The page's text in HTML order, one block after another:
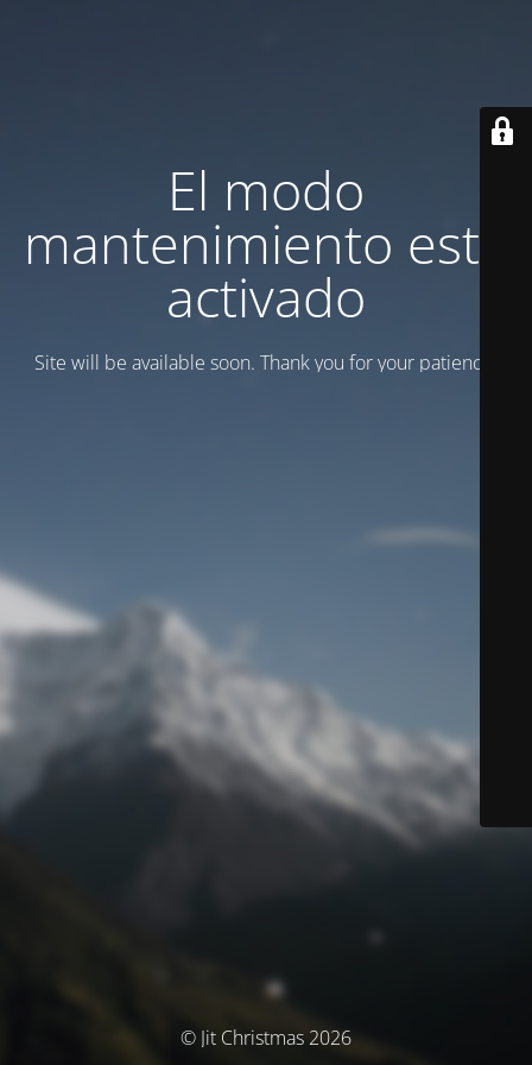
El modo
mantenimiento está
activado
Site will be available soon. Thank you for your patience!
© Jit Christmas 2026